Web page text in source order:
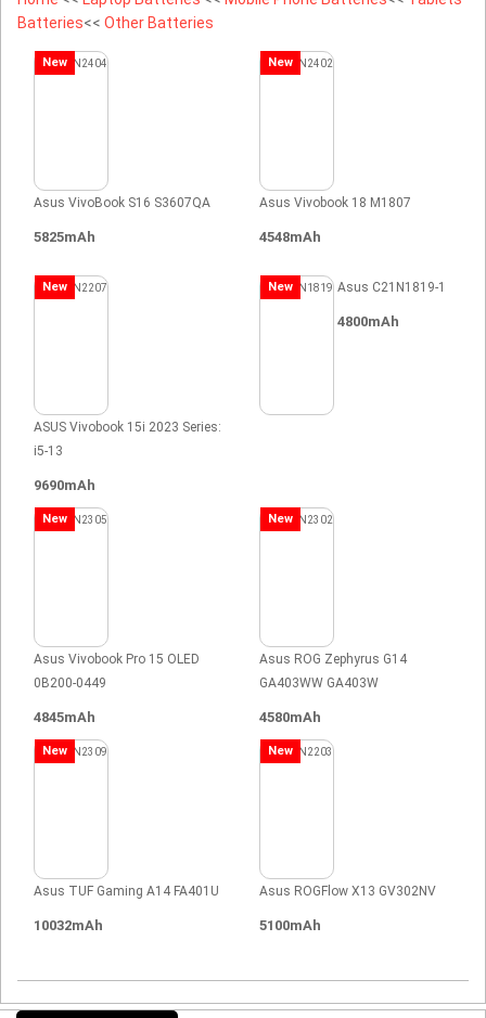
Batteries<< Other Batteries
New
Asus VivoBook S16 S3607QA
5825mAh
New
Asus Vivobook 18 M1807
4548mAh
New
ASUS Vivobook 15i 2023 Series:
i5-13
9690mAh
New Asus C21N1819-1
4800mAh
New
Asus Vivobook Pro 15 OLED
0B200-0449
4845mAh
New
Asus ROG Zephyrus G14
GA403WW GA403W
4580mAh
New
Asus TUF Gaming A14 FA401U
10032mAh
New
Asus ROGFlow X13 GV302NV
5100mAh